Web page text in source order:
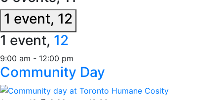
1 event, 12
1 event, 12
9:00 am - 12:00 pm
Community Day